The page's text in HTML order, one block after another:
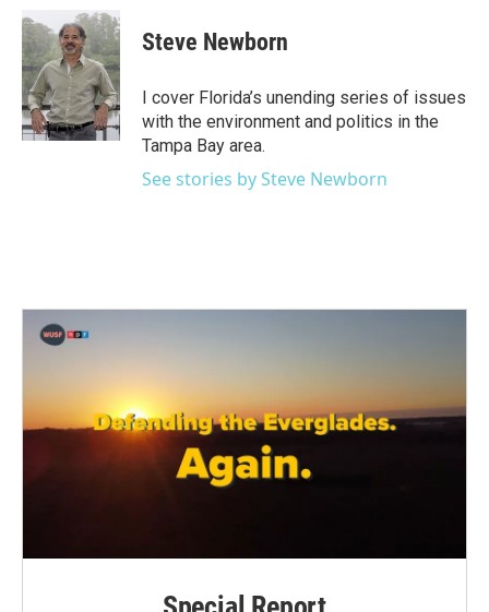
c
e
b
o
o
k
t
t
e
n
k
e
d
I
n
Steve Newborn
I cover Florida’s unending series of issues
with the environment and politics in the
Tampa Bay area.
See stories by Steve Newborn